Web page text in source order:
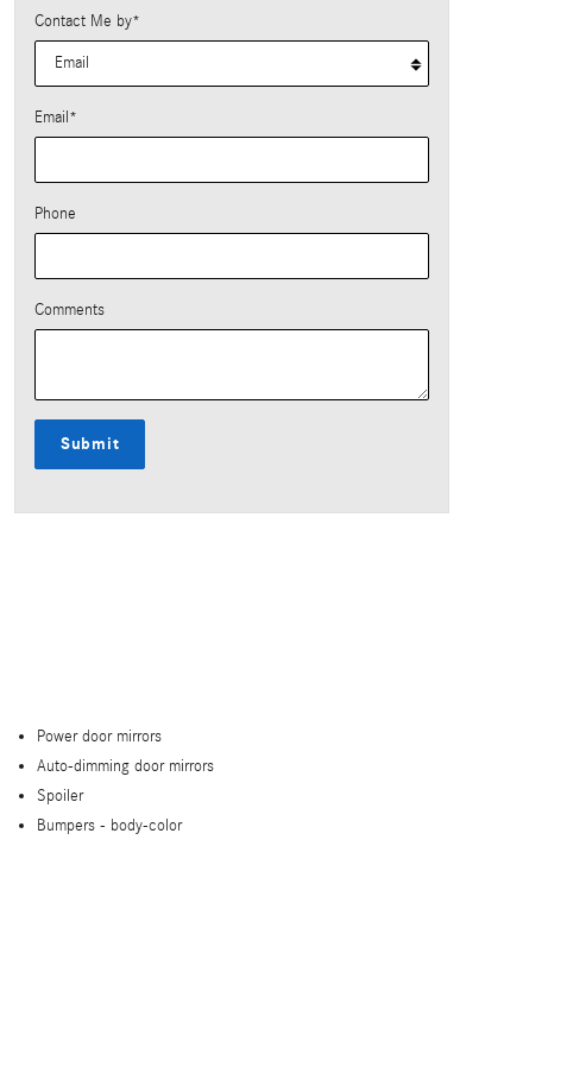
Contact Me by*
Email *
Phone
Comments
Submit
Power door mirrors
Auto-dimming door mirrors
Spoiler
Bumpers - body-color